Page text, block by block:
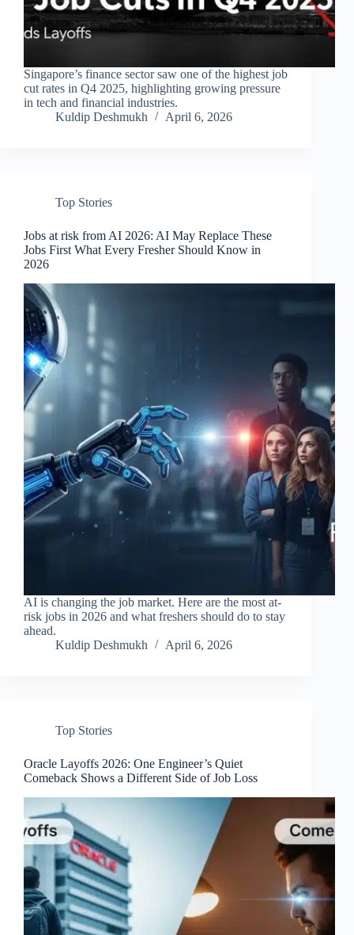
Singapore’s finance sector saw one of the highest job
cut rates in Q4 2025, highlighting growing pressure
in tech and financial industries.
Kuldip Deshmukh
April 6, 2026
Top Stories
Jobs at risk from AI 2026: AI May Replace These
Jobs First What Every Fresher Should Know in
2026
AI is changing the job market. Here are the most at-
risk jobs in 2026 and what freshers should do to stay
ahead.
Kuldip Deshmukh
April 6, 2026
Top Stories
Oracle Layoffs 2026: One Engineer’s Quiet
Comeback Shows a Different Side of Job Loss